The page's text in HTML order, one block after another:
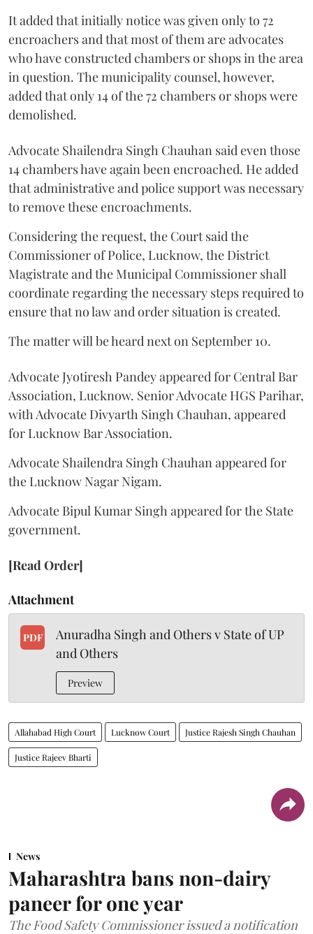
It added that initially notice was given only to 72
encroachers and that most of them are advocates
who have constructed chambers or shops in the area
in question. The municipality counsel, however,
added that only 14 of the 72 chambers or shops were
demolished.
Advocate Shailendra Singh Chauhan said even those
14 chambers have again been encroached. He added
that administrative and police support was necessary
to remove these encroachments.
Considering the request, the Court said the
Commissioner of Police, Lucknow, the District
Magistrate and the Municipal Commissioner shall
coordinate regarding the necessary steps required to
ensure that no law and order situation is created.
The matter will be heard next on September 10.
Advocate Jyotiresh Pandey appeared for Central Bar
Association, Lucknow. Senior Advocate HGS Parihar,
with Advocate Divyarth Singh Chauhan, appeared
for Lucknow Bar Association.
Advocate Shailendra Singh Chauhan appeared for
the Lucknow Nagar Nigam.
Advocate Bipul Kumar Singh appeared for the State
government.
[Read Order]
Attachment
PDF
Anuradha Singh and Others v State of UP
and Others
Preview
Allahabad High Court Lucknow Court Justice Rajesh Singh Chauhan
Justice Rajeev Bharti
News
Maharashtra bans non-dairy
paneer for one year
The Food Safety Commissioner issued a notification